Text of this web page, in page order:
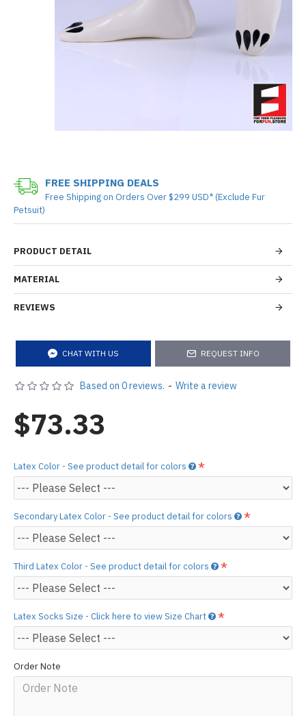
PRODUCT DETAIL
MATERIAL
REVIEWS
CHAT WITH US REQUEST INFO
FREE SHIPPING DEALS
Free Shipping on Orders Over $299 USD* (Exclude Fur
Petsuit)
Based on 0 reviews. - Write a review
$73.33
Latex Color - See product detail for colors
Secondary Latex Color - See product detail for colors
Third Latex Color - See product detail for colors
Latex Socks Size - Click here to view Size Chart
Order Note